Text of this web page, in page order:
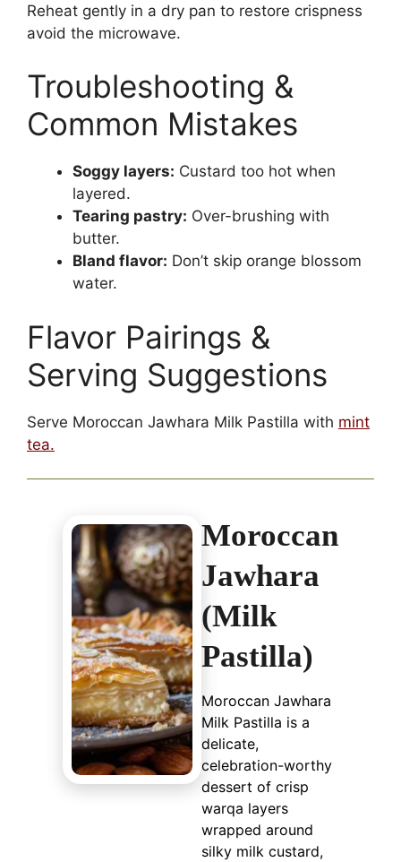
Reheat gently in a dry pan to restore crispness
avoid the microwave.
Troubleshooting &
Common Mistakes
Soggy layers: Custard too hot when
layered.
Tearing pastry: Over-brushing with
butter.
Bland flavor: Don’t skip orange blossom
water.
Flavor Pairings &
Serving Suggestions
Serve Moroccan Jawhara Milk Pastilla with mint
tea.
Moroccan
Jawhara
(Milk
Pastilla)
Moroccan Jawhara
Milk Pastilla is a
delicate,
celebration-worthy
dessert of crisp
warqa layers
wrapped around
silky milk custard,